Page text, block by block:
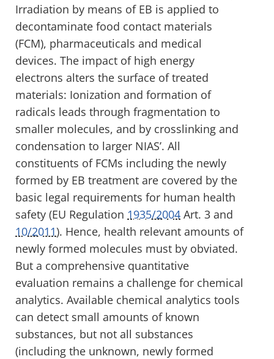
Irradiation by means of EB is applied to
decontaminate food contact materials
(FCM), pharmaceuticals and medical
devices. The impact of high energy
electrons alters the surface of treated
materials: Ionization and formation of
radicals leads through fragmentation to
smaller molecules, and by crosslinking and
condensation to larger NIAS’. All
constituents of FCMs including the newly
formed by EB treatment are covered by the
basic legal requirements for human health
safety (EU Regulation 1935/2004 Art. 3 and
10/2011). Hence, health relevant amounts of
newly formed molecules must by obviated.
But a comprehensive quantitative
evaluation remains a challenge for chemical
analytics. Available chemical analytics tools
can detect small amounts of known
substances, but not all substances
(including the unknown, newly formed